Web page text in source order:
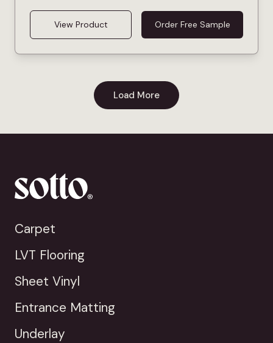
View Product Order Free Sample
Load More
Carpet
LVT Flooring
Sheet Vinyl
Entrance Matting
Underlay